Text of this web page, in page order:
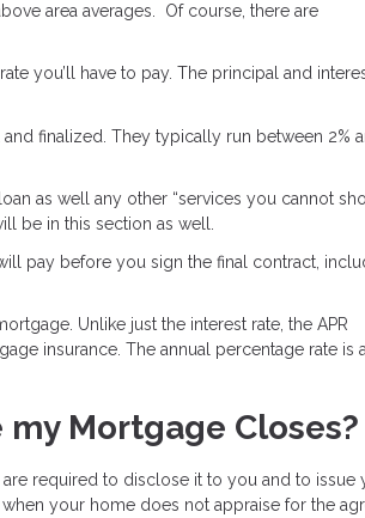
area averages. Of course, there are
you’ll have to pay. The principal and
finalized. They typically run between 2%
as well any other “services you cannot
be in this section as well.
pay before you sign the final contract,
Unlike just the interest rate, the APR
insurance. The annual percentage rate is
Mortgage Closes?
required to disclose it to you and to issue
your home does not appraise for the